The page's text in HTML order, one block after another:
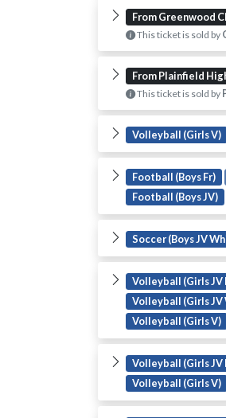
From Greenwood
This ticket is sold by
From Plainfield
This ticket is sold by
Volleyball (Girls V)
Football (Boys Fr)
Football (Boys JV)
Soccer (Boys JV
Volleyball (Girls JV
Volleyball (Girls JV
Volleyball (Girls V)
Volleyball (Girls JV
Volleyball (Girls V)